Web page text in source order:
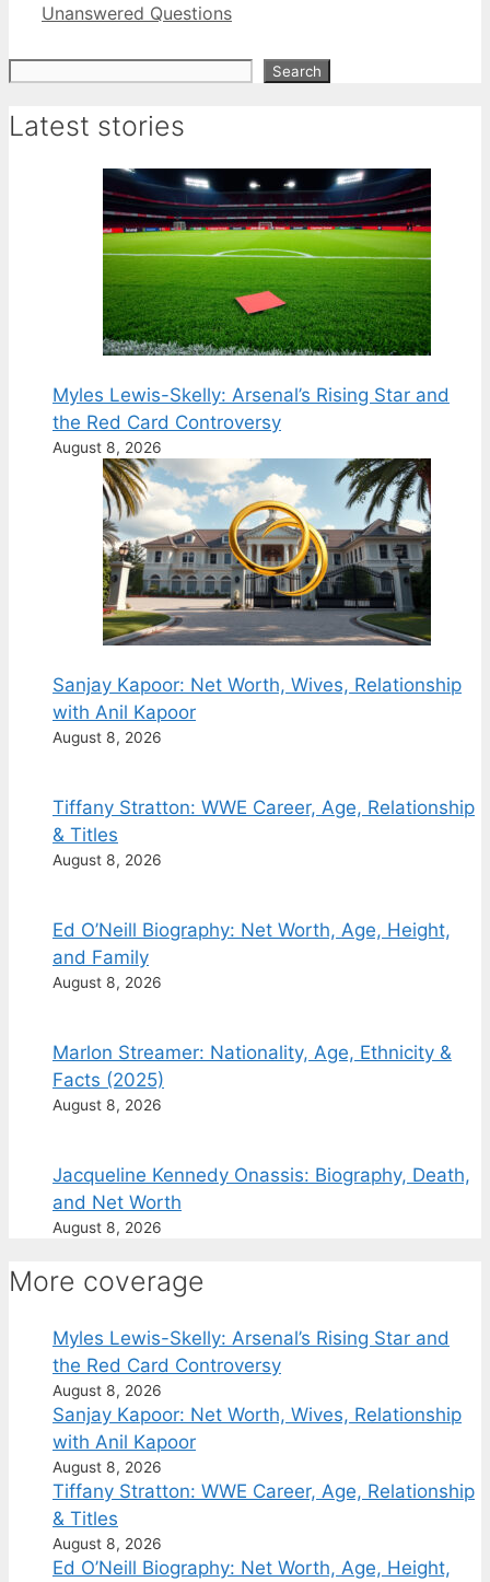
Unanswered Questions
Search
Latest stories
Myles Lewis-Skelly: Arsenal’s Rising Star and
the Red Card Controversy
August 8, 2026
Sanjay Kapoor: Net Worth, Wives, Relationship
with Anil Kapoor
August 8, 2026
Tiffany Stratton: WWE Career, Age, Relationship
& Titles
August 8, 2026
Ed O’Neill Biography: Net Worth, Age, Height,
and Family
August 8, 2026
Marlon Streamer: Nationality, Age, Ethnicity &
Facts (2025)
August 8, 2026
Jacqueline Kennedy Onassis: Biography, Death,
and Net Worth
August 8, 2026
More coverage
Myles Lewis-Skelly: Arsenal’s Rising Star and
the Red Card Controversy
August 8, 2026
Sanjay Kapoor: Net Worth, Wives, Relationship
with Anil Kapoor
August 8, 2026
Tiffany Stratton: WWE Career, Age, Relationship
& Titles
August 8, 2026
Ed O’Neill Biography: Net Worth, Age, Height,